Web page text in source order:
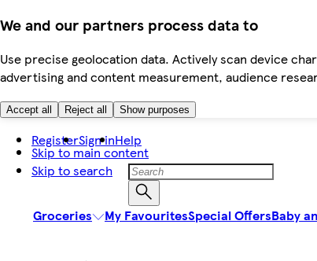
We and our partners process data to
Use precise geolocation data. Actively scan device
advertising and content measurement, audience
Accept all Reject all Show purposes
Skip to main content
Skip to search
RegisterSign inHelp
Groceries My FavouritesSpecial OffersBaby